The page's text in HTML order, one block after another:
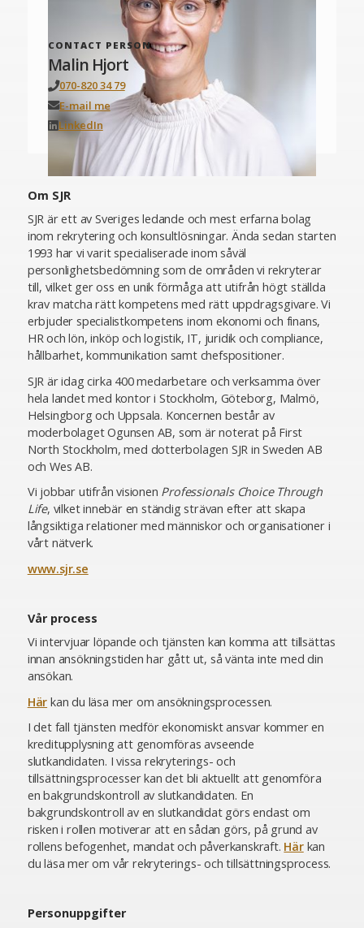
CONTACT PERSON
Malin Hjort
070-820 34 79
E-mail me
LinkedIn
Om SJR
SJR är ett av Sveriges ledande och mest erfarna bolag
inom rekrytering och konsultlösningar. Ända sedan starten
1993 har vi varit specialiserade inom såväl
personlighetsbedömning som de områden vi rekryterar
till, vilket ger oss en unik förmåga att utifrån högt ställda
krav matcha rätt kompetens med rätt uppdragsgivare. Vi
erbjuder specialistkompetens inom ekonomi och finans,
HR och lön, inköp och logistik, IT, juridik och compliance,
hållbarhet, kommunikation samt chefspositioner.
SJR är idag cirka 400 medarbetare och verksamma över
hela landet med kontor i Stockholm, Göteborg, Malmö,
Helsingborg och Uppsala. Koncernen består av
moderbolaget Ogunsen AB, som är noterat på First
North Stockholm, med dotterbolagen SJR in Sweden AB
och Wes AB.
Vi jobbar utifrån visionen Professionals Choice Through
Life, vilket innebär en ständig strävan efter att skapa
långsiktiga relationer med människor och organisationer i
vårt nätverk.
www.sjr.se
Vår process
Vi intervjuar löpande och tjänsten kan komma att tillsättas
innan ansökningstiden har gått ut, så vänta inte med din
ansökan.
Här kan du läsa mer om ansökningsprocessen.
I det fall tjänsten medför ekonomiskt ansvar kommer en
kreditupplysning att genomföras avseende
slutkandidaten. I vissa rekryterings- och
tillsättningsprocesser kan det bli aktuellt att genomföra
en bakgrundskontroll av slutkandidaten. En
bakgrundskontroll av en slutkandidat görs endast om
risken i rollen motiverar att en sådan görs, på grund av
rollens befogenhet, mandat och påverkanskraft. Härkan
du läsa mer om vår rekryterings- och tillsättningsprocess.
Personuppgifter